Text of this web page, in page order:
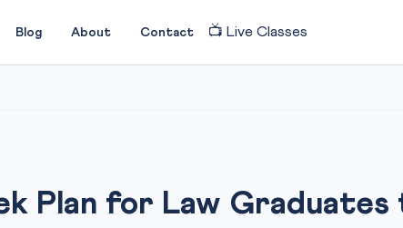
Blog About Contact 📺 Live Classes
Plan for Law Graduates